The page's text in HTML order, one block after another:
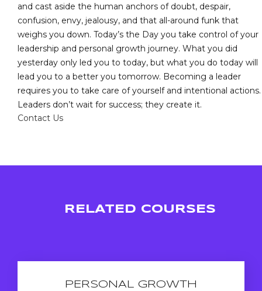
and cast aside the human anchors of doubt, despair,
confusion, envy, jealousy, and that all-around funk that
weighs you down. Today’s the Day you take control of your
leadership and personal growth journey. What you did
yesterday only led you to today, but what you do today will
lead you to a better you tomorrow. Becoming a leader
requires you to take care of yourself and intentional actions.
Leaders don’t wait for success; they create it.
Contact Us
RELATED COURSES
PERSONAL GROWTH